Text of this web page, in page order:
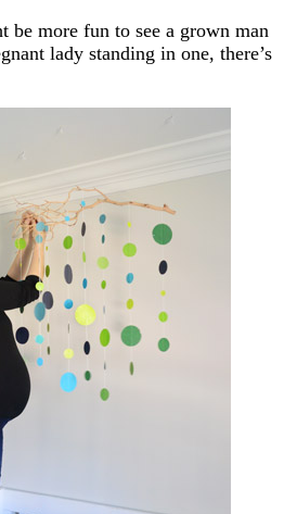
be more fun to see a grown man
lady standing in one, there’s